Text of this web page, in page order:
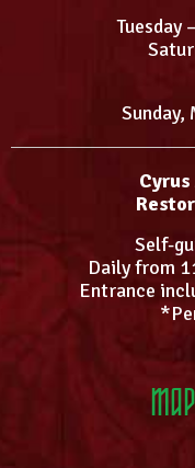
Tuesday
Sunday,
Self-
Daily from
Entrance